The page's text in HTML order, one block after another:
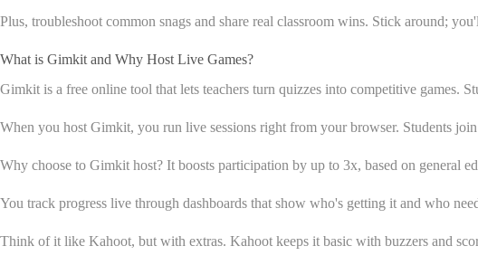
Plus, troubleshoot common snags and share real classroom wins. Stick around;
What is Gimkit and Why Host Live Games?
Gimkit is a free online tool that lets teachers turn quizzes into competitive games.
When you host Gimkit, you run live sessions right from your browser. Students
Why choose to Gimkit host? It boosts participation by up to 3x, based on general
You track progress live through dashboards that show who's getting it and who
Think of it like Kahoot, but with extras. Kahoot keeps it basic with buzzers and